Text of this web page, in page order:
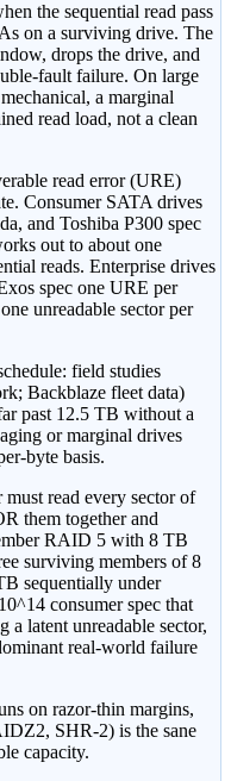
the sequential read pass
on a surviving drive. The
drops the drive, and
fault failure. On large
a marginal
read load, not a clean
read error (URE)
Consumer SATA drives
and Toshiba P300 spec
out to about one
reads. Enterprise drives
spec one URE per
unreadable sector per
field studies
Backblaze fleet data)
past 12.5 TB without a
or marginal drives
byte basis.
read every sector of
them together and
RAID 5 with 8 TB
surviving members of 8
sequentially under
consumer spec that
a latent unreadable sector,
real-world failure
on razor-thin margins,
SHR-2) is the sane
capacity.